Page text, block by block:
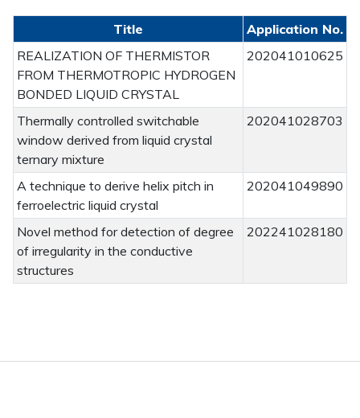
Title
Application No.
REALIZATION OF THERMISTOR
FROM THERMOTROPIC HYDROGEN
BONDED LIQUID CRYSTAL
202041010625
Thermally controlled switchable
window derived from liquid crystal
ternary mixture
202041028703
A technique to derive helix pitch in
ferroelectric liquid crystal
202041049890
Novel method for detection of degree
of irregularity in the conductive
structures
202241028180